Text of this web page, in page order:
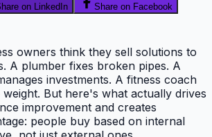
on LinkedIn
Share on Facebook
owners think they sell solutions to
A plumber fixes broken pipes. A
investments. A fitness coach
But here's what actually drives
improvement and creates
people buy based on internal